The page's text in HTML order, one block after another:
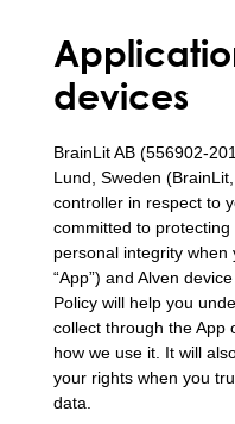
devices
BrainLit AB (556902-
Lund, Sweden
controller in respect to
committed to
personal integrity when
“App”) and Alven
Policy will help you
collect through the App
how we use it. It will
your rights when you
data.